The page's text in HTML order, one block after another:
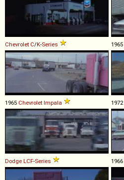
Chevrolet C/K-Series 1965
1965 Chevrolet Impala 1972
Dodge LCF-Series 1966